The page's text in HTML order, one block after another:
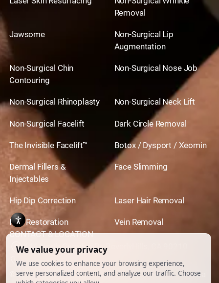
Removal
Jawsome
Non-Surgical Lip
Augmentation
Non-Surgical Chin
Contouring
Non-Surgical Nose Job
Non-Surgical Rhinoplasty Non-Surgical Neck Lift
Non-Surgical Facelift Dark Circle Removal
The Invisible Facelift™ Botox / Dysport / Xeomin
Dermal Fillers &
Injectables
Face Slimming
Hip Dip Correction Laser Hair Removal
Hair Restoration
Vein Removal
CONTACT & LOCATION
444 North Camden Dr. BeverlyHills, CA 90210
310.651.6267
© 2026 All Rights Reserved.Powered by Ankord Media